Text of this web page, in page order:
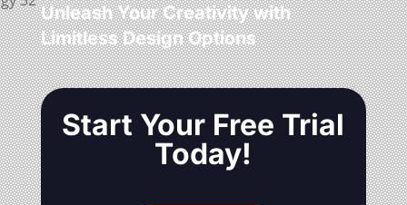
Unleash Your Creativity with
Limitless Design Options
Start Your Free Trial
Today!